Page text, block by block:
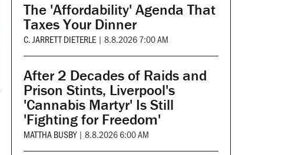
The 'Affordability' Agenda That
Taxes Your Dinner
C. JARRETT DIETERLE | 8.8.2026 7:00 AM
After 2 Decades of Raids and
Prison Stints, Liverpool's
'Cannabis Martyr' Is Still
'Fighting for Freedom'
MATTHA BUSBY | 8.8.2026 6:00 AM